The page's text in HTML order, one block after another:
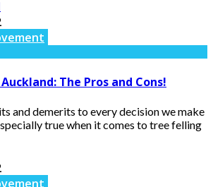
The Pros and Cons!
and demerits to every decision we make
true when it comes to tree felling